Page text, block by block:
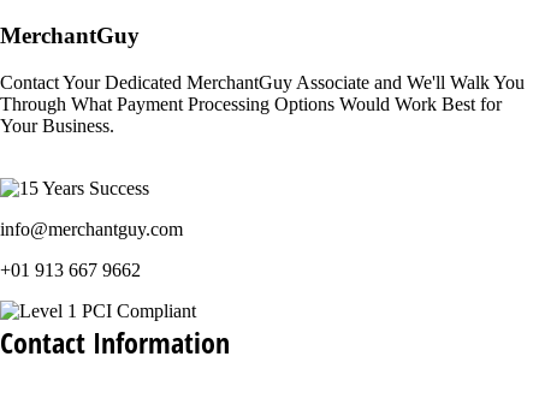
MerchantGuy
Contact Your Dedicated MerchantGuy Associate and We'll Walk You
Through What Payment Processing Options Would Work Best for
Your Business.
info@merchantguy.com
+01 913 667 9662
Contact Information